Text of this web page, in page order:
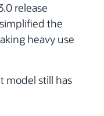
release
the
heavy use
model still has